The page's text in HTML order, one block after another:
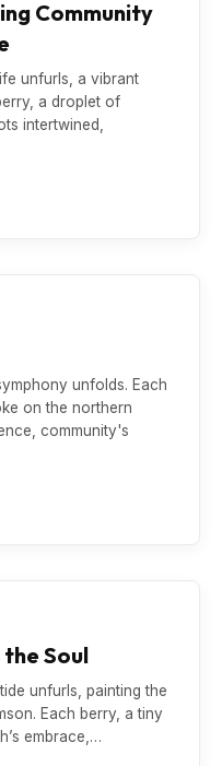
Community
unfurls, a vibrant
a droplet of
intertwined,
unfolds. Each
on the northern
community's
Soul
unfurls, painting the
Each berry, a tiny
embrace,…